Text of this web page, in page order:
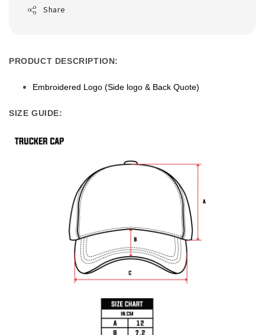
Share
PRODUCT DESCRIPTION:
Embroidered Logo (Side logo & Back Quote)
SIZE GUIDE: